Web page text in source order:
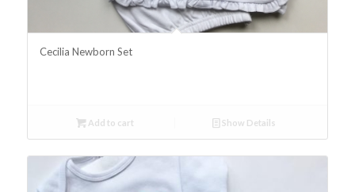
Cecilia Newborn Set
Add to cart Show Details